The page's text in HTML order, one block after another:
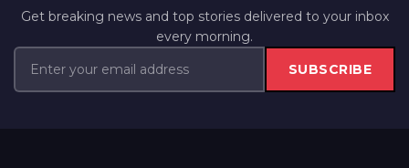
Get breaking news and top stories delivered to your inbox
every morning.
SUBSCRIBE